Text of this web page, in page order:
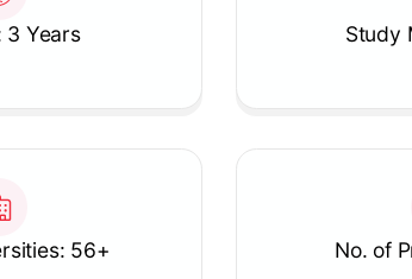
3 Years Study
56+ No. of